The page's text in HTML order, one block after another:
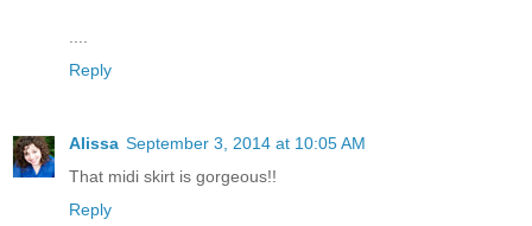
Reply
Alissa September 3, 2014 at 10:05 AM
That midi skirt is gorgeous!!
Reply